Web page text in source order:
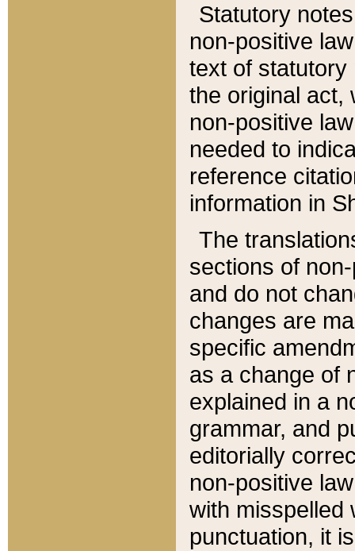
Statutory
non-positive
text of statutory
the original act,
non-positive
needed to
reference
information in
The
sections of
and do not
changes are
specific
as a change of
explained in a
grammar, and
editorially
non-positive
with misspelled
punctuation, it